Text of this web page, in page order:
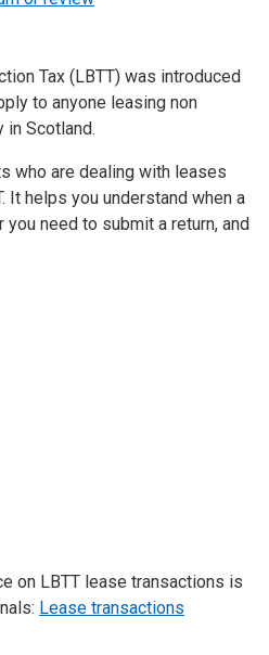
Tax (LBTT) was introduced
to anyone leasing non
in Scotland.
who are dealing with leases
It helps you understand when a
need to submit a return, and
on LBTT lease transactions is
Lease transactions